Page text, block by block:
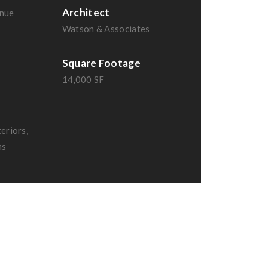
Architect
Watson & Associates
Square Footage
14,000 SF